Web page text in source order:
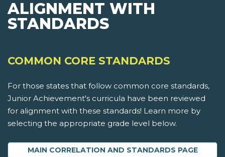
ALIGNMENT WITH
STANDARDS
COMMON CORE STANDARDS
For those states that follow common core standards,
Junior Achievement's curricula have been reviewed
for alignment with these standards! Learn more by
selecting the appropriate grade level below.
MAIN CORRELATION AND STANDARDS PAGE